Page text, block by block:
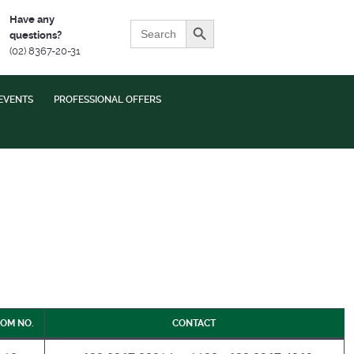
Have any
questions?
(02) 8367-20-31
Search
for:
Search Button
PROFESSIONAL OFFERS
NO. CONTACT